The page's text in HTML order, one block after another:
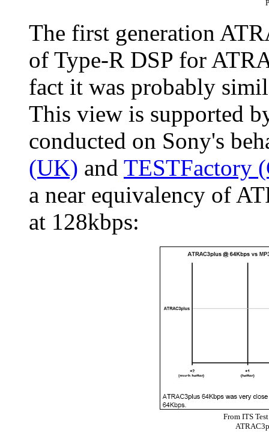
The first generation
of Type-R DSP for
fact it was probably
This view is supported
conducted on Sony's
(UK) and TESTFactory
a near equivalency of
at 128kbps:
From ITS